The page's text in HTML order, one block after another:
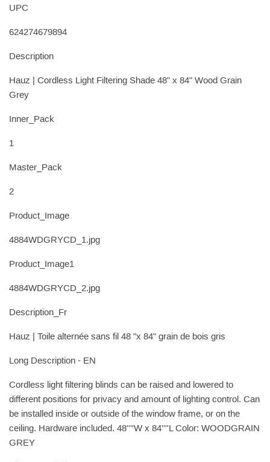
UPC
624274679894
Description
Hauz | Cordless Light Filtering Shade 48" x 84" Wood Grain
Grey
Inner_Pack
1
Master_Pack
2
Product_Image
4884WDGRYCD_1.jpg
Product_Image1
4884WDGRYCD_2.jpg
Description_Fr
Hauz | Toile alternée sans fil 48 "x 84" grain de bois gris
Long Description - EN
Cordless light filtering blinds can be raised and lowered to
different positions for privacy and amount of lighting control. Can
be installed inside or outside of the window frame, or on the
ceiling. Hardware included. 48''''W x 84''''L Color: WOODGRAIN
GREY